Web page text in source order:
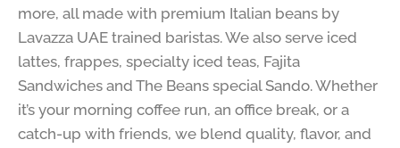
more, all made with premium Italian beans by
Lavazza UAE trained baristas. We also serve iced
lattes, frappes, specialty iced teas, Fajita
Sandwiches and The Beans special Sando. Whether
it’s your morning coffee run, an office break, or a
catch-up with friends, we blend quality, flavor, and